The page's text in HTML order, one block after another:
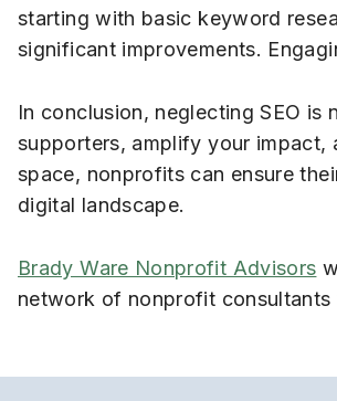
starting with basic keyword
significant improvements.
In conclusion, neglecting SEO
supporters, amplify your impact,
space, nonprofits can ensure
digital landscape.
Brady Ware Nonprofit Advisors
network of nonprofit